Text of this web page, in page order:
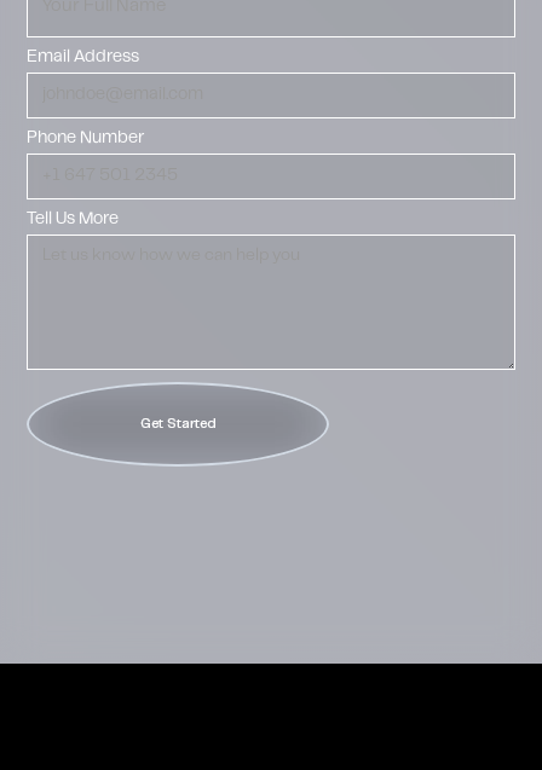
Email Address
Phone Number
Tell Us More